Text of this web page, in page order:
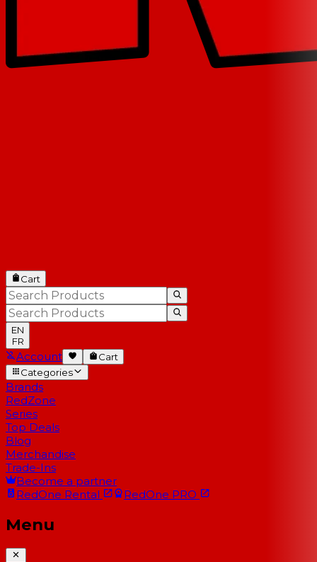
Cart
EN
FR
Account
Cart
Categories
Brands
RedZone
Series
Top Deals
Blog
Merchandise
Trade-Ins
Become a partner
RedOne Rental RedOne PRO
Menu